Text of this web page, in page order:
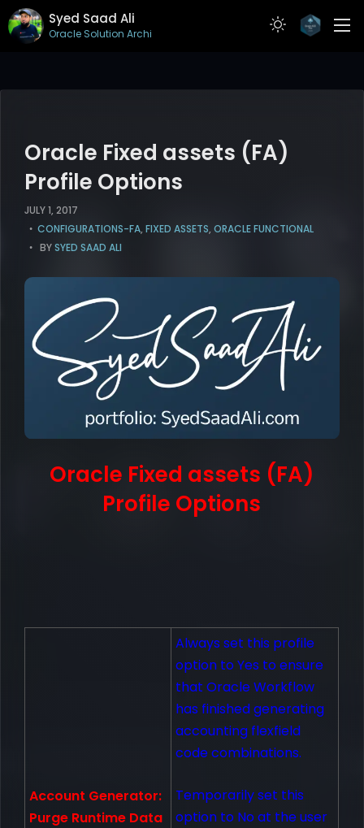
Syed Saad Ali
Oracle Solution Architect
ARTICLES
CONTACT
Oracle Fixed assets (FA)
Profile Options
JULY 1, 2017
CONFIGURATIONS-FA, FIXED ASSETS, ORACLE FUNCTIONAL
BYSYED SAAD ALI
Oracle Fixed assets (FA)
Profile Options
Account Generator:
Purge Runtime Data
Always set this profile
option to Yes to ensure
that Oracle Workflow
has finished generating
accounting flexfield
code combinations.
Temporarily set this
option to No at the user